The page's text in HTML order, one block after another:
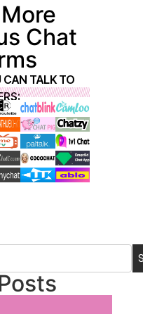
Chat
CAN TALK TO